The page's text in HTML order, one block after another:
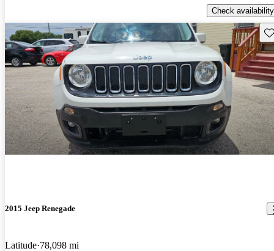
Check availability
2015 Jeep Renegade
Latitude 78,098 mi